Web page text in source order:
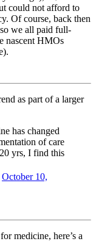
could not afford to
Of course, back then
we all paid full-
nascent HMOs
as part of a larger
has changed
of care
yrs, I find this
October 10,
medicine, here’s a